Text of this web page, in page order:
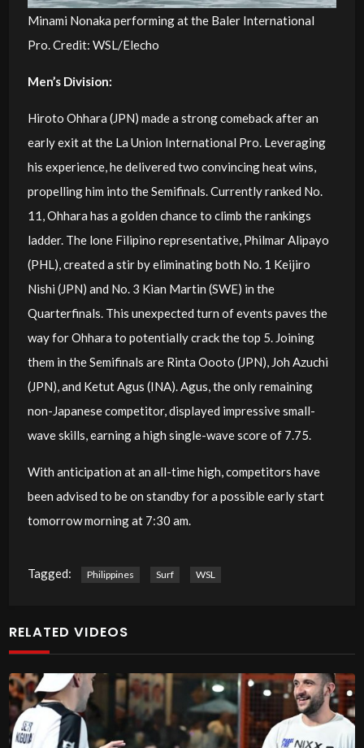
Minami Nonaka performing at the Baler International
Pro. Credit: WSL/Elecho
Men’s Division:
Hiroto Ohhara (JPN) made a strong comeback after an
early exit at the La Union International Pro. Leveraging
his experience, he delivered two convincing heat wins,
propelling him into the Semifinals. Currently ranked No.
11, Ohhara has a golden chance to climb the rankings
ladder. The lone Filipino representative, Philmar Alipayo
(PHL), created a stir by eliminating both No. 1 Keijiro
Nishi (JPN) and No. 3 Kian Martin (SWE) in the
Quarterfinals. This unexpected turn of events paves the
way for Ohhara to potentially crack the top 5. Joining
them in the Semifinals are Rinta Oooto (JPN), Joh Azuchi
(JPN), and Ketut Agus (INA). Agus, the only remaining
non-Japanese competitor, displayed impressive small-
wave skills, earning a high single-wave score of 7.75.
With anticipation at an all-time high, competitors have
been advised to be on standby for a possible early start
tomorrow morning at 7:30 am.
Tagged: Philippines Surf WSL
RELATED VIDEOS